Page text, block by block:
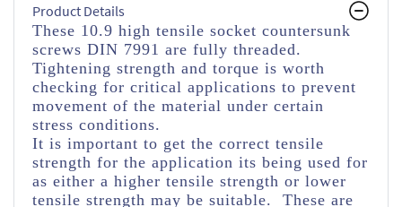
Product Details
These 10.9 high tensile socket countersunk
screws DIN 7991 are fully threaded.
Tightening strength and torque is worth
checking for critical applications to prevent
movement of the material under certain
stress conditions.
It is important to get the correct tensile
strength for the application its being used for
as either a higher tensile strength or lower
tensile strength may be suitable. These are